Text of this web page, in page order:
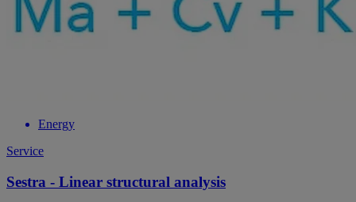
Energy
Service
Sestra - Linear structural analysis